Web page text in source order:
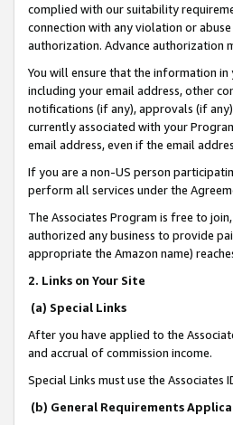
complied with our suitability
connection with any violation or
authorization. Advance authorization
You will ensure that the information
including your email address, other
notifications (if any), approvals (if
currently associated with your
email address, even if the email
If you are a non-US person
perform all services under the
The Associates Program is free to
authorized any business to provide
appropriate the Amazon name)
2. Links on Your Site
(a) Special Links
After you have applied to the
and accrual of commission income.
Special Links must use the Associates
(b) General Requirements